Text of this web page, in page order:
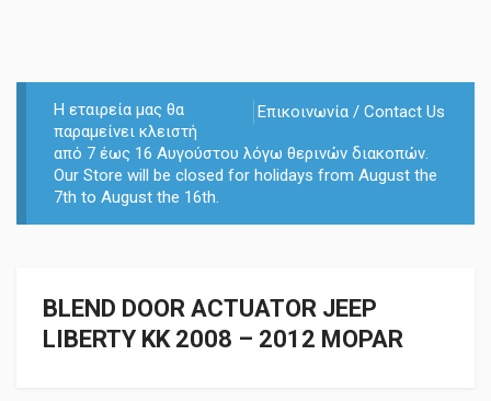
Επικοινωνία / Contact Us
Η εταιρεία μας θα
παραμείνει κλειστή
από 7 έως 16 Αυγούστου λόγω θερινών διακοπών.
Our Store will be closed for holidays from August the
7th to August the 16th.
BLEND DOOR ACTUATOR JEEP
LIBERTY KK 2008 – 2012 MOPAR